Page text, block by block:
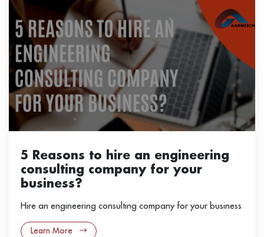
5 Reasons to hire an engineering
consulting company for your
business?
Hire an engineering consulting company for your business
Learn More